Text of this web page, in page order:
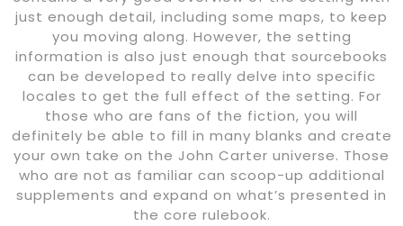
just enough detail, including some maps, to keep
you moving along. However, the setting
information is also just enough that sourcebooks
can be developed to really delve into specific
locales to get the full effect of the setting. For
those who are fans of the fiction, you will
definitely be able to fill in many blanks and create
your own take on the John Carter universe. Those
who are not as familiar can scoop-up additional
supplements and expand on what’s presented in
the core rulebook.